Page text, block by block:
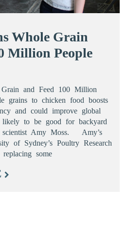
Whole Grain
Million People
and Feed 100 Million
to chicken food boosts
and could improve global
likely to be good for backyard
scientist Amy Moss. Amy’s
of Sydney’s Poultry Research
some